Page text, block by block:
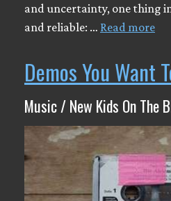
and uncertainty, one thing
and reliable: … Read more
Demos You Want
Music / New Kids On The